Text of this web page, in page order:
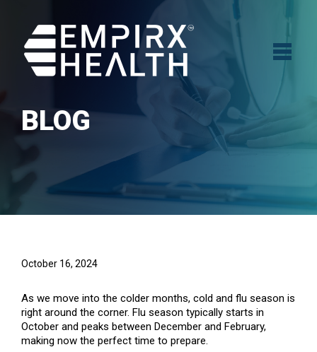
BLOG
October 16, 2024
As we move into the colder months, cold and flu season is
right around the corner. Flu season typically starts in
October and peaks between December and February,
making now the perfect time to prepare.